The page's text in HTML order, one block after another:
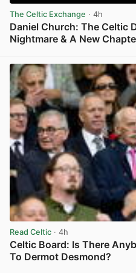
The Celtic Exchange · 4h
Daniel Church: The Celtic
Nightmare & A New
Read Celtic · 4h
Celtic Board: Is There
To Dermot Desmond?